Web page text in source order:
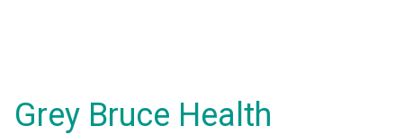
Grey Bruce Health